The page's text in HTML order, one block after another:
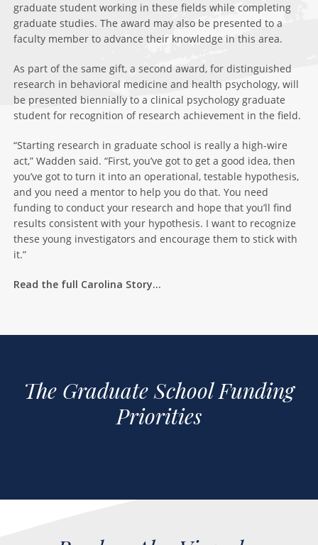
graduate student working in these fields while completing
graduate studies. The award may also be presented to a
faculty member to advance their knowledge in this area.
As part of the same gift, a second award, for distinguished
research in behavioral medicine and health psychology, will
be presented biennially to a clinical psychology graduate
student for recognition of research achievement in the field.
“Starting research in graduate school is really a high-wire
act,” Wadden said. “First, you’ve got to get a good idea, then
you’ve got to turn it into an operational, testable hypothesis,
and you need a mentor to help you do that. You need
funding to conduct your research and hope that you’ll find
results consistent with your hypothesis. I want to recognize
these young investigators and encourage them to stick with
it.”
Read the full Carolina Story…
The Graduate School Funding
Priorities